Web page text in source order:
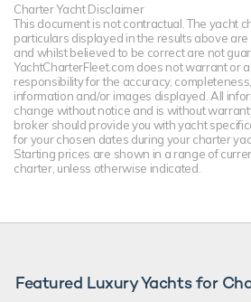
Charter Yacht Disclaimer
This document is not contractual. The yacht
particulars displayed in the results above
and whilst believed to be correct are not
YachtCharterFleet.com does not warrant or
responsibility for the accuracy,
information and/or images displayed. All
change without notice and is without
broker should provide you with yacht
for your chosen dates during your charter
Starting prices are shown in a range of
charter, unless otherwise indicated.
Featured Luxury Yachts for